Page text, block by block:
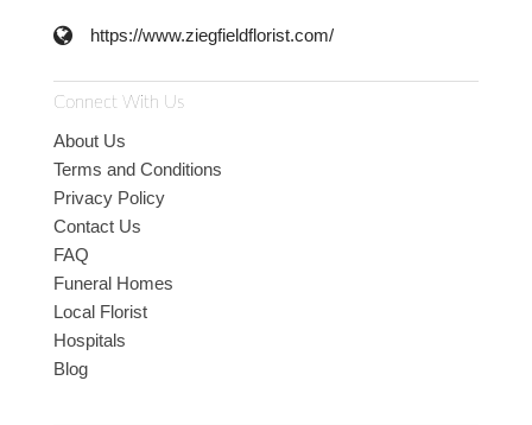
https://www.ziegfieldflorist.com/
Connect With Us
About Us
Terms and Conditions
Privacy Policy
Contact Us
FAQ
Funeral Homes
Local Florist
Hospitals
Blog